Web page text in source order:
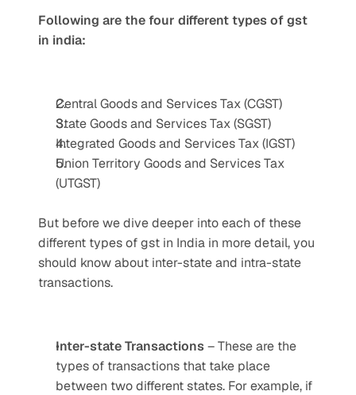
Following are the four different types of gst
in india:
Central Goods and Services Tax (CGST)
State Goods and Services Tax (SGST)
Integrated Goods and Services Tax (IGST)
Union Territory Goods and Services Tax
(UTGST)
But before we dive deeper into each of these
different types of gst in India in more detail, you
should know about inter-state and intra-state
transactions.
Inter-state Transactions – These are the
types of transactions that take place
between two different states. For example, if